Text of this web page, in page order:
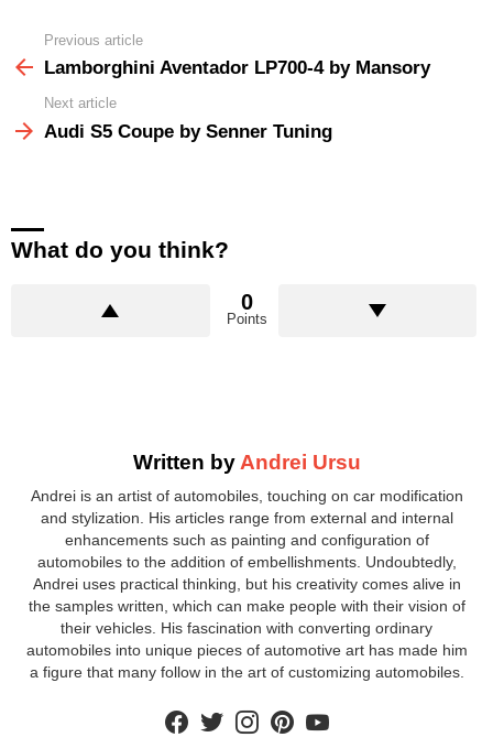
more
Previous article
Lamborghini Aventador LP700-4 by Mansory
Next article
Audi S5 Coupe by Senner Tuning
What do you think?
0
Points
Written by Andrei Ursu
Andrei is an artist of automobiles, touching on car modification
and stylization. His articles range from external and internal
enhancements such as painting and configuration of
automobiles to the addition of embellishments. Undoubtedly,
Andrei uses practical thinking, but his creativity comes alive in
the samples written, which can make people with their vision of
their vehicles. His fascination with converting ordinary
automobiles into unique pieces of automotive art has made him
a figure that many follow in the art of customizing automobiles.
facebooktwitterinstagram